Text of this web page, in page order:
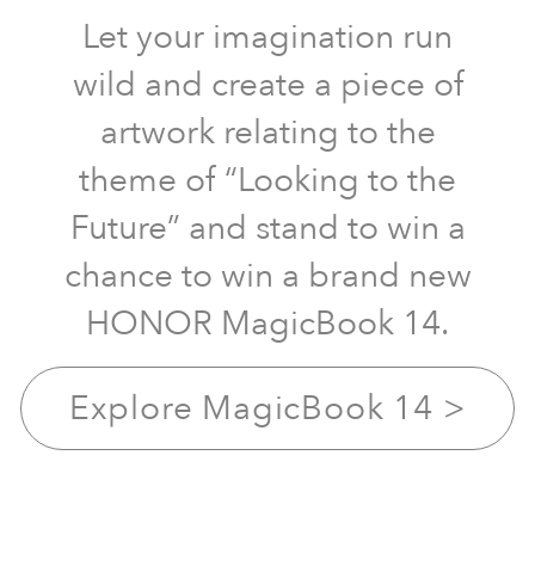
Let your imagination run
wild and create a piece of
artwork relating to the
theme of “Looking to the
Future” and stand to win a
chance to win a brand new
HONOR MagicBook 14.
Explore MagicBook 14 >